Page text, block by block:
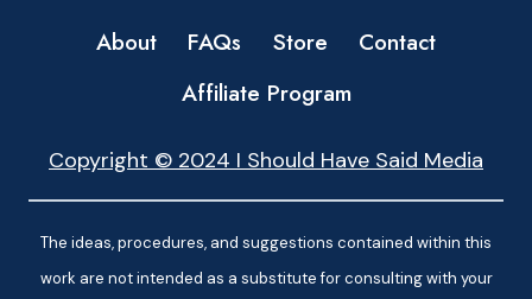
About FAQs Store
Contact
Affiliate Program
Copyright © 2024 I Should Have Said Media
The ideas, procedures, and suggestions contained within this
work are not intended as a substitute for consulting with your